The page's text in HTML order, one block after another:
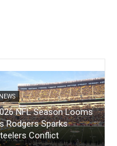
NEWS
NFL Season Looms
Rodgers Sparks
Conflict